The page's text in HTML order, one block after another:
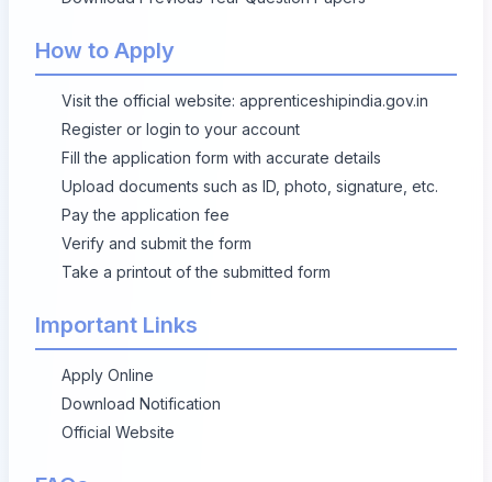
How to Apply
Visit the official website: apprenticeshipindia.gov.in
Register or login to your account
Fill the application form with accurate details
Upload documents such as ID, photo, signature, etc.
Pay the application fee
Verify and submit the form
Take a printout of the submitted form
Important Links
Apply Online
Download Notification
Official Website